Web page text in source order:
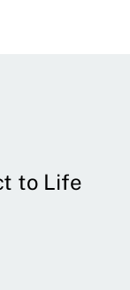
to Life